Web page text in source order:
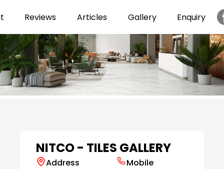
Reviews Articles Gallery Enquiry
NITCO - TILES GALLERY
Address
Mobile